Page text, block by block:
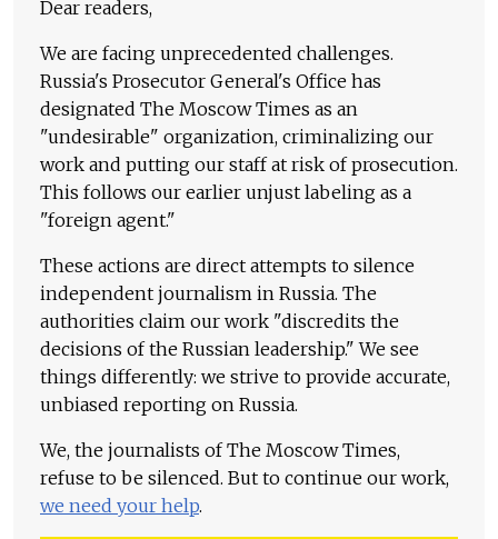
Dear readers,
We are facing unprecedented challenges.
Russia's Prosecutor General's Office has
designated The Moscow Times as an
"undesirable" organization, criminalizing our
work and putting our staff at risk of prosecution.
This follows our earlier unjust labeling as a
"foreign agent."
These actions are direct attempts to silence
independent journalism in Russia. The
authorities claim our work "discredits the
decisions of the Russian leadership." We see
things differently: we strive to provide accurate,
unbiased reporting on Russia.
We, the journalists of The Moscow Times,
refuse to be silenced. But to continue our work,
we need your help.